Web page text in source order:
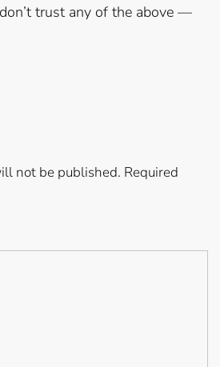
trust any of the above —
not be published. Required